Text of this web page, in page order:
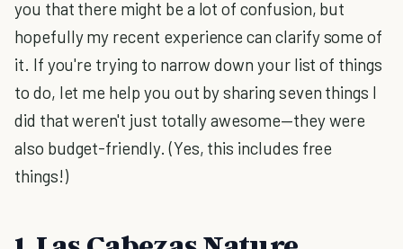
you that there might be a lot of confusion, but
hopefully my recent experience can clarify some of
it. If you're trying to narrow down your list of things
to do, let me help you out by sharing seven things I
did that weren't just totally awesome—they were
also budget-friendly. (Yes, this includes free
things!)